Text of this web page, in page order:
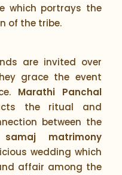
which portrays the
of the tribe.
are invited over
grace the event
Marathi Panchal
the ritual and
between the
matrimony
wedding which
affair among the